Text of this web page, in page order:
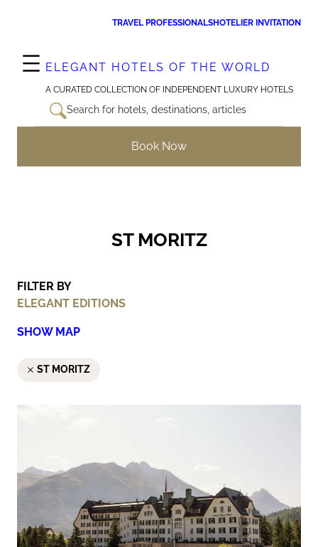
TRAVEL PROFESSIONALSHOTELIER INVITATION
ELEGANT HOTELS OF THE WORLD
A CURATED COLLECTION OF INDEPENDENT LUXURY HOTELS
Search for hotels, destinations, articles
Book Now
ST MORITZ
FILTER BY
ELEGANT EDITIONS
SHOW MAP
ST MORITZ